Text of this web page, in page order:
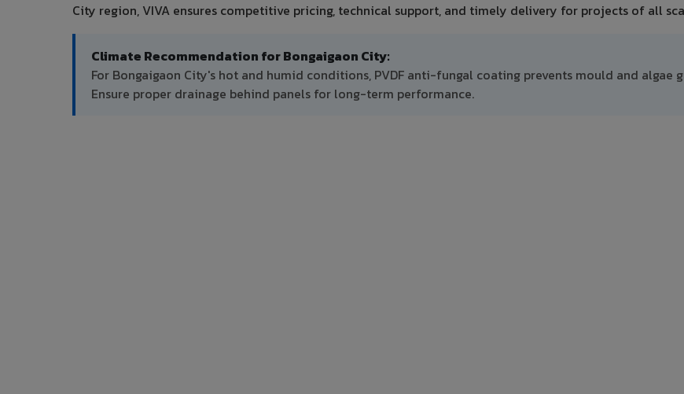
City region, VIVA ensures competitive pricing, technical support, and timely delivery for projects of all
Climate Recommendation for Bongaigaon City:
For Bongaigaon City's hot and humid conditions, PVDF anti-fungal coating prevents mould and algae
Ensure proper drainage behind panels for long-term performance.